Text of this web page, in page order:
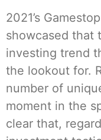
2021’s
showcased that
investing trend
the lookout for.
number of
moment in the
clear that,